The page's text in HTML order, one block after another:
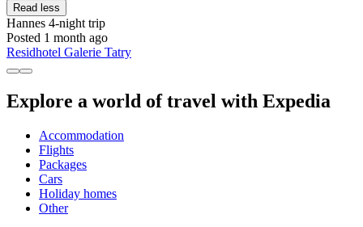
Read less
Hannes 4-night trip
Posted 1 month ago
Residhotel Galerie Tatry
Explore a world of travel with Expedia
Accommodation
Flights
Packages
Cars
Holiday homes
Other